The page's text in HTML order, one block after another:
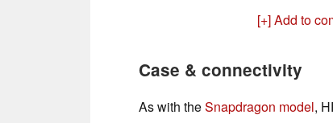
[+] Add to
Case & connectivity
As with theSnapdragon model,